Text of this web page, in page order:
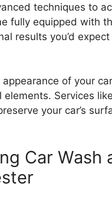
techniques to
fully equipped with
results you’d
of your
Services
your car’s
Car Wash